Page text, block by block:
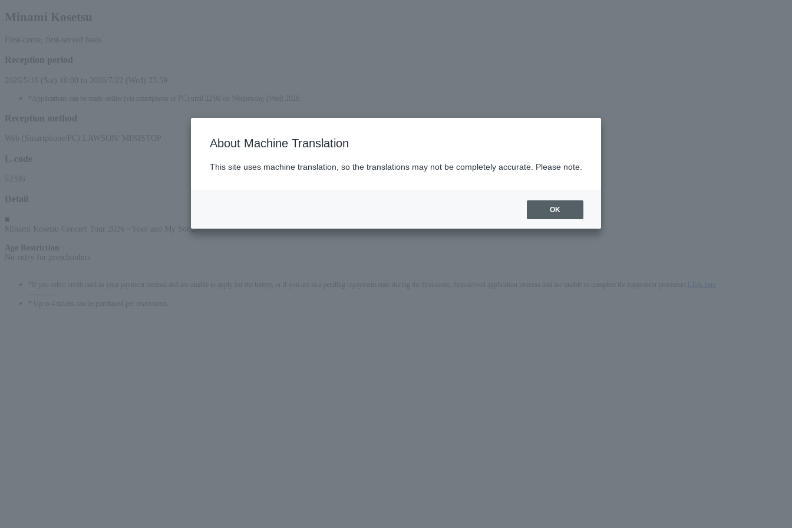
Minami Kosetsu
First-come, first-served basis
Reception period
2026/5/16 (Sat) 10:00 to 2026/7/22 (Wed) 23:59
*Applications can be made online (via smartphone or PC) until 22:00 on Wednesday, (Wed) 2026.
Reception method
Web (Smartphone/PC) LAWSON/ MINISTOP
L-code
52336
Detail
■
Minami Kosetsu Concert Tour 2026 ~Your and My Song~
Age Restriction
No entry for preschoolers
*If you select credit card as your payment method and are unable to apply for the lottery, or if you are in a pending repayment state during the first-come, first-served application process and are unable to complete the repayment procedure,
Click here
* Up to 4 tickets can be purchased per reservation.
About Machine Translation
This site uses machine translation, so the translations may not be completely accurate. Please note.
OK